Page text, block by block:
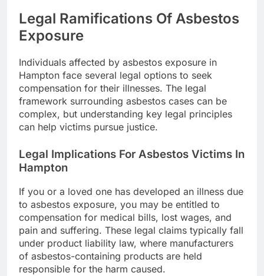
Legal Ramifications Of Asbestos
Exposure
Individuals affected by asbestos exposure in
Hampton face several legal options to seek
compensation for their illnesses. The legal
framework surrounding asbestos cases can be
complex, but understanding key legal principles
can help victims pursue justice.
Legal Implications For Asbestos Victims In
Hampton
If you or a loved one has developed an illness due
to asbestos exposure, you may be entitled to
compensation for medical bills, lost wages, and
pain and suffering. These legal claims typically fall
under product liability law, where manufacturers
of asbestos-containing products are held
responsible for the harm caused.